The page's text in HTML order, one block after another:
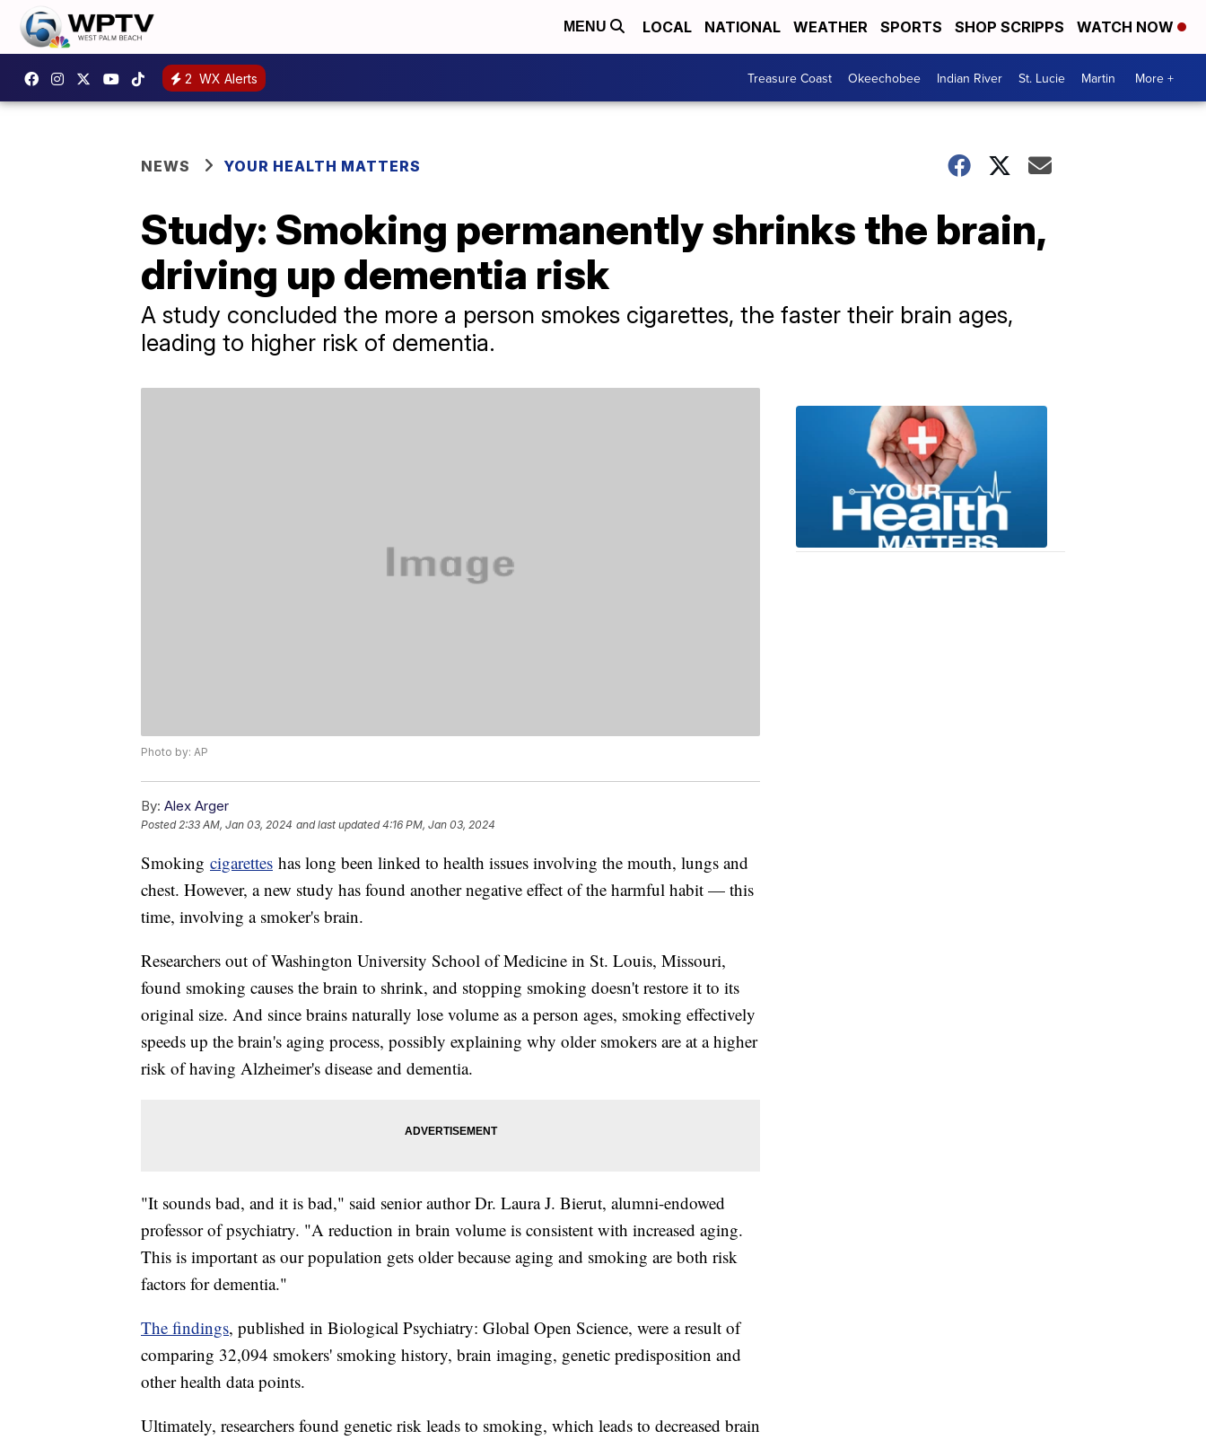
MENU LOCAL NATIONAL WEATHER SPORTS SHOP SCRIPPS WATCH NOW
2 WX Alerts Treasure Coast Okeechobee Indian River St. Lucie Martin More +
NEWS YOUR HEALTH MATTERS
Study: Smoking permanently shrinks the brain,
driving up dementia risk
A study concluded the more a person smokes cigarettes, the faster their brain ages,
leading to higher risk of dementia.
Photo by: AP
By: Alex Arger
Posted2:33 AM, Jan 03, 2024 and last updated 4:16 PM, Jan 03, 2024
Smoking cigarettes has long been linked to health issues involving the mouth, lungs and
chest. However, a new study has found another negative effect of the harmful habit — this
time, involving a smoker's brain.
Researchers out of Washington University School of Medicine in St. Louis, Missouri,
found smoking causes the brain to shrink, and stopping smoking doesn't restore it to its
original size. And since brains naturally lose volume as a person ages, smoking effectively
speeds up the brain's aging process, possibly explaining why older smokers are at a higher
risk of having Alzheimer's disease and dementia.
"It sounds bad, and it is bad," said senior author Dr. Laura J. Bierut, alumni-endowed
professor of psychiatry. "A reduction in brain volume is consistent with increased aging.
This is important as our population gets older because aging and smoking are both risk
factors for dementia."
The findings, published in Biological Psychiatry: Global Open Science, were a result of
comparing 32,094 smokers' smoking history, brain imaging, genetic predisposition and
other health data points.
Ultimately, researchers found genetic risk leads to smoking, which leads to decreased brain